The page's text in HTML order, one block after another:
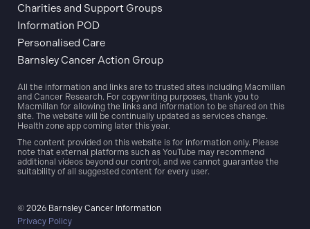
Charities and Support Groups
Information POD
Personalised Care
Barnsley Cancer Action Group
All the information and links are to trusted sites including Macmillan
and Cancer Research. For copywriting purposes, thank you to
Macmillan for allowing the links and information to be shared on this
site. The website will be continually updated as services change.
Health zone app coming later this year.
The content provided on this website is for information only. Please
note that external platforms such as YouTube may recommend
additional videos beyond our control, and we cannot guarantee the
suitability of all suggested content for every user.
© 2026 Barnsley Cancer Information
Privacy Policy